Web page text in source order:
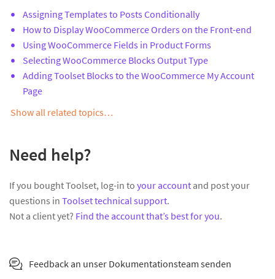
Assigning Templates to Posts Conditionally
How to Display WooCommerce Orders on the Front-end
Using WooCommerce Fields in Product Forms
Selecting WooCommerce Blocks Output Type
Adding Toolset Blocks to the WooCommerce My Account
Page
Show all related topics…
Need help?
If you bought Toolset, log-in to your account and post your
questions in Toolset technical support.
Not a client yet? Find the account that’s best for you.
Feedback an unser Dokumentationsteam senden